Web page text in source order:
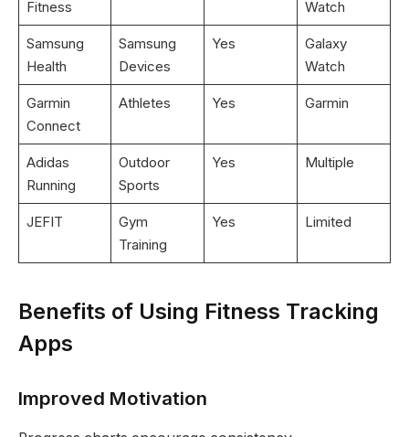
Fitness Watch
Samsung
Health
Samsung
Devices
Yes
Galaxy
Watch
Garmin
Connect
Athletes Yes Garmin
Adidas
Running
Outdoor
Sports
Yes Multiple
JEFIT
Gym
Training
Yes Limited
Benefits of Using Fitness Tracking
Apps
Improved Motivation